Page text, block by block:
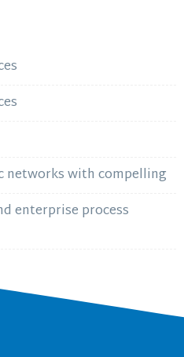
networks with compelling
enterprise process